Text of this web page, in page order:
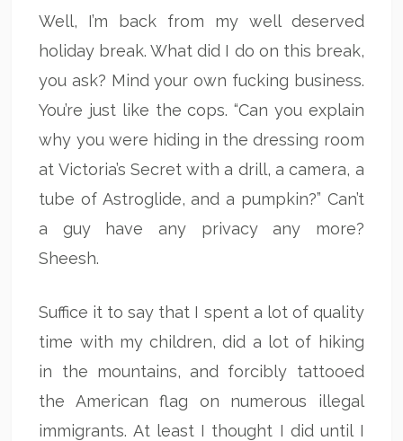
Well, I’m back from my well deserved
holiday break. What did I do on this break,
you ask? Mind your own fucking business.
You’re just like the cops. “Can you explain
why you were hiding in the dressing room
at Victoria’s Secret with a drill, a camera, a
tube of Astroglide, and a pumpkin?” Can’t
a guy have any privacy any more?
Sheesh.
Suffice it to say that I spent a lot of quality
time with my children, did a lot of hiking
in the mountains, and forcibly tattooed
the American flag on numerous illegal
immigrants. At least I thought I did until I